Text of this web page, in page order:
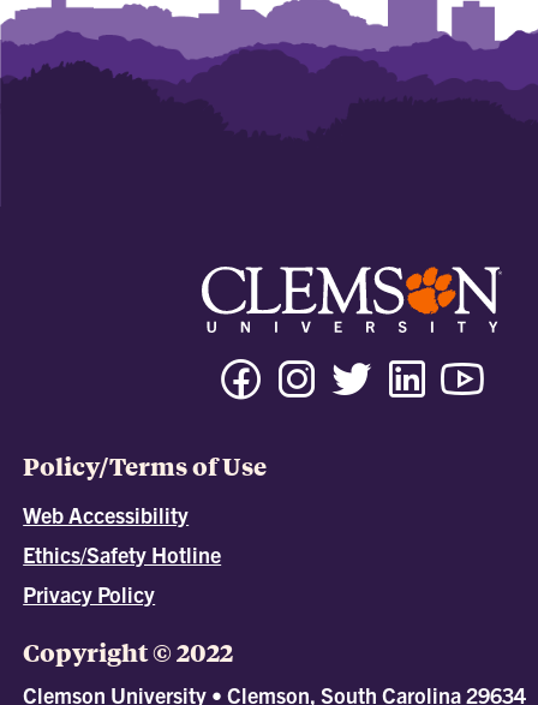
Policy/Terms of Use
Web Accessibility
Ethics/Safety Hotline
Privacy Policy
Copyright © 2022
Clemson University • Clemson, South Carolina 29634